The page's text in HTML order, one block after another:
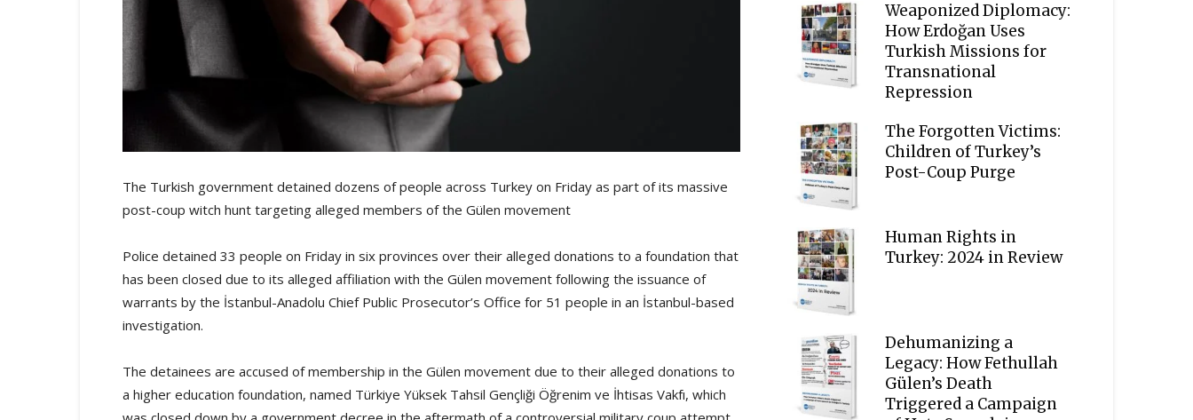
The Turkish government detained dozens of people across Turkey on Friday as part of its massive
post-coup witch hunt targeting alleged members of the Gülen movement
Police detained 33 people on Friday in six provinces over their alleged donations to a foundation that
has been closed due to its alleged affiliation with the Gülen movement following the issuance of
warrants by the İstanbul-Anadolu Chief Public Prosecutor’s Office for 51 people in an İstanbul-based
investigation.
The detainees are accused of membership in the Gülen movement due to their alleged donations to
a higher education foundation, named Türkiye Yüksek Tahsil Gençliği Öğrenim ve İhtisas Vakfı, which
Weaponized Diplomacy:
How Erdoğan Uses
Turkish Missions for
Transnational
Repression
The Forgotten Victims:
Children of Turkey’s
Post-Coup Purge
Human Rights in
Turkey: 2024 in Review
Dehumanizing a
Legacy: How Fethullah
Gülen’s Death
Triggered a Campaign